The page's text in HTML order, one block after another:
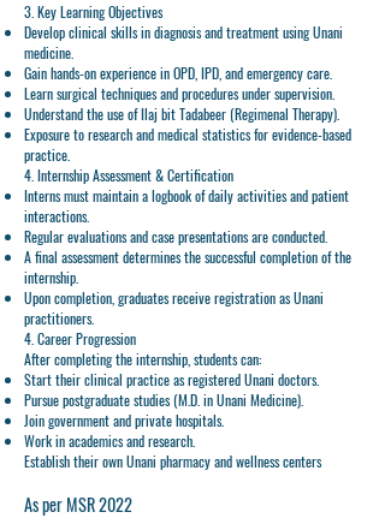
3. Key Learning Objectives
Develop clinical skillsin diagnosis and treatment using Unani
medicine.
Gain hands-on experiencein OPD, IPD, and emergency care.
Learn surgical techniques and proceduresunder supervision.
Understand the use of Ilaj bit Tadabeer (Regimenal Therapy).
Exposure to research and medical statisticsfor evidence-based
practice.
4. Internship Assessment & Certification
Interns must maintain alogbookof daily activities and patient
interactions.
Regularevaluationsand case presentations are conducted.
Afinal assessmentdetermines the successful completion of the
internship.
Upon completion, graduates receiveregistration as Unani
practitioners.
4. Career Progression
After completing theinternship , students can:
Start theirclinical practiceas registered Unani doctors.
Pursuepostgraduate studies (M.D. in Unani Medicine)
Joingovernment and private hospitals.
Work inacademics and research
Establish their ownUnani pharmacy and wellness centers
As per MSR 2022